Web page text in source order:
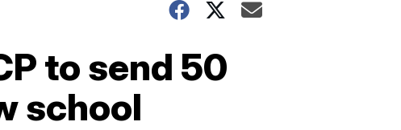
to send 50
school